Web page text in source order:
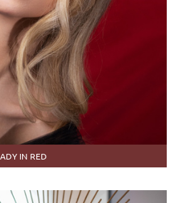
IN RED